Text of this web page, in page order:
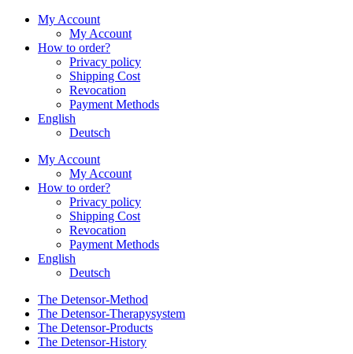
My Account
My Account
How to order?
Privacy policy
Shipping Cost
Revocation
Payment Methods
English
Deutsch
My Account
My Account
How to order?
Privacy policy
Shipping Cost
Revocation
Payment Methods
English
Deutsch
The Detensor-Method
The Detensor-Therapysystem
The Detensor-Products
The Detensor-History